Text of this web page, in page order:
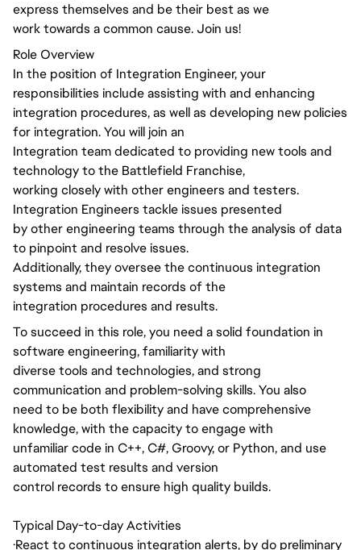
express themselves and be their best as we
work towards a common cause. Join us!
Role Overview
In the position of Integration Engineer, your
responsibilities include assisting with and enhancing
integration procedures, as well as developing new policies
for integration. You will join an
Integration team dedicated to providing new tools and
technology to the Battlefield Franchise,
working closely with other engineers and testers.
Integration Engineers tackle issues presented
by other engineering teams through the analysis of data
to pinpoint and resolve issues.
Additionally, they oversee the continuous integration
systems and maintain records of the
integration procedures and results.
To succeed in this role, you need a solid foundation in
software engineering, familiarity with
diverse tools and technologies, and strong
communication and problem-solving skills. You also
need to be both flexibility and have comprehensive
knowledge, with the capacity to engage with
unfamiliar code in C++, C#, Groovy, or Python, and use
automated test results and version
control records to ensure high quality builds.
Typical Day-to-day Activities
·React to continuous integration alerts, by do preliminary